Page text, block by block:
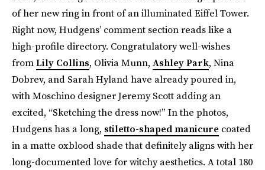
of her new ring in front of an illuminated Eiffel Tower.
Right now, Hudgens’ comment section reads like a
high-profile directory. Congratulatory well-wishes
fromLily Collins, Olivia Munn, Ashley Park, Nina
Dobrev, and Sarah Hyland have already poured in,
with Moschino designer Jeremy Scott adding an
excited, “Sketching the dress now!” In the photos,
Hudgens has a long, stiletto-shaped manicure coated
in a matte oxblood shade that definitely aligns with her
long-documented love for witchy aesthetics. A total 180